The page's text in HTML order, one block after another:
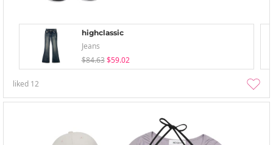
highclassic
Jeans
$84.63 $59.02
liked 12